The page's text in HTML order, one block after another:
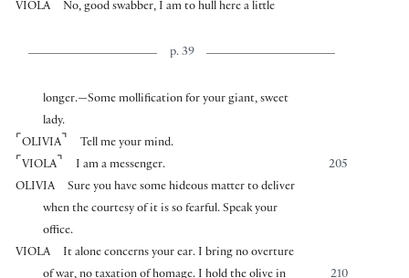
VIOLA
No, good swabber, I am to hull here a little
p. 39
longer.—Some mollification for your giant, sweet
lady.
⌜ OLIVIA ⌝
Tell me your mind.
⌜ VIOLA ⌝ 205
I am a messenger.
OLIVIA
Sure you have some hideous matter to deliver
when the courtesy of it is so fearful. Speak your
office.
VIOLA
It alone concerns your ear. I bring no overture
210
of war, no taxation of homage. I hold the olive in